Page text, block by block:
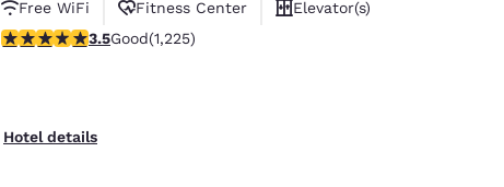
Free WiFi
Fitness Center
Elevator(s)
3.48 stars rating. Good. 1225 reviews
3.5Good(1,225)
Hotel details